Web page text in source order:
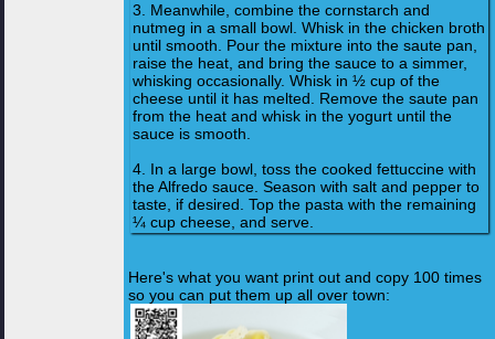
3. Meanwhile, combine the cornstarch and
nutmeg in a small bowl. Whisk in the chicken broth
until smooth. Pour the mixture into the saute pan,
raise the heat, and bring the sauce to a simmer,
whisking occasionally. Whisk in ½ cup of the
cheese until it has melted. Remove the saute pan
from the heat and whisk in the yogurt until the
sauce is smooth.
4. In a large bowl, toss the cooked fettuccine with
the Alfredo sauce. Season with salt and pepper to
taste, if desired. Top the pasta with the remaining
¼ cup cheese, and serve.
Here's what you want print out and copy 100 times
so you can put them up all over town: